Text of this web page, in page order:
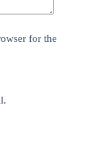
for the